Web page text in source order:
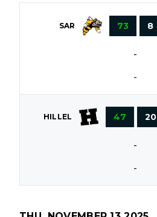
SAR 73 8
-
-
HILLEL 47 20
-
-